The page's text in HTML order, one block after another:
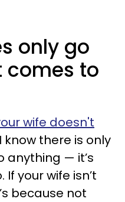
only go
comes to
wife doesn't
there is only
anything — it’s
your wife isn’t
because not